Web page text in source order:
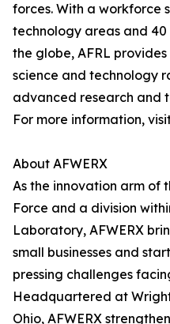
forces. With a workforce
technology areas and
the globe, AFRL
science and technology
advanced research and
For more information,
About AFWERX
As the innovation arm of
Force and a division
Laboratory, AFWERX
small businesses and
pressing challenges
Headquartered at
Ohio, AFWERX